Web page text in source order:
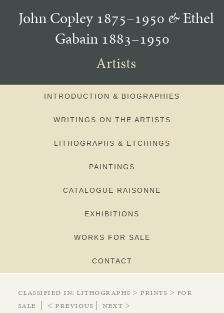
John Copley 1875–1950 &Ethel
Gabain 1883–1950
Artists
INTRODUCTION & BIOGRAPHIES
WRITINGS ON THE ARTISTS
LITHOGRAPHS & ETCHINGS
PAINTINGS
CATALOGUE RAISONNE
EXHIBITIONS
WORKS FOR SALE
CONTACT
Classified in:lithographs >prints > for
sale | < Previous |Next >